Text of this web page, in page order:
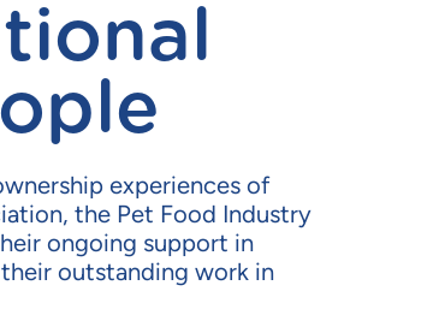
experiences of
the Pet Food Industry
ongoing support in
outstanding work in